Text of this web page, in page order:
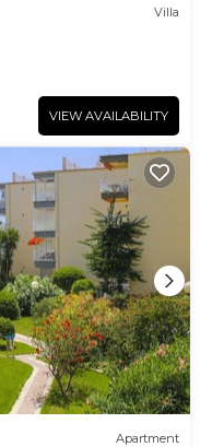
Villa
VIEW AVAILABILITY
Apartment